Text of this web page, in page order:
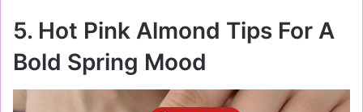
5. Hot Pink Almond Tips For A
Bold Spring Mood